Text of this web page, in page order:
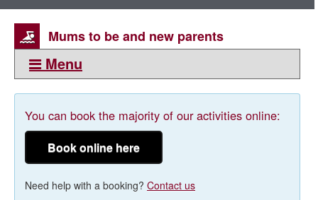
Mums to be and new parents
Menu
This section:
You can book the majority of our activities online:
Book online here
Need help with a booking? Contact us